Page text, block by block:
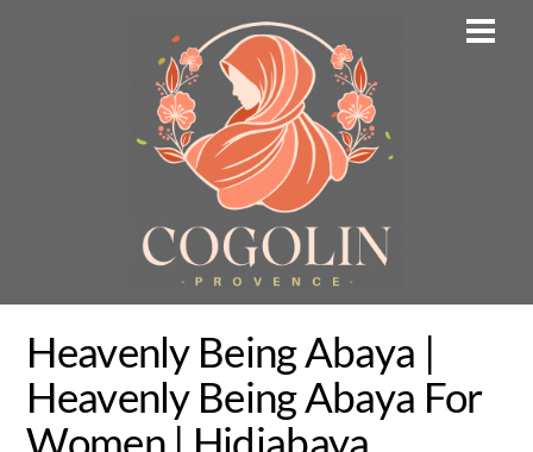
Heavenly Being Abaya |
Heavenly Being Abaya For
Women | Hidjabaya